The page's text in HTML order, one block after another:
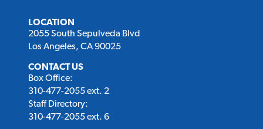
LOCATION
2055 South Sepulveda Blvd
Los Angeles, CA 90025
CONTACT US
Box Office:
310-477-2055 ext. 2
Staff Directory:
310-477-2055 ext. 6